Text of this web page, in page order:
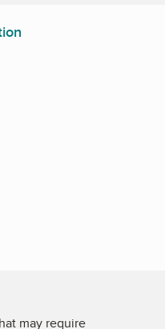
may require